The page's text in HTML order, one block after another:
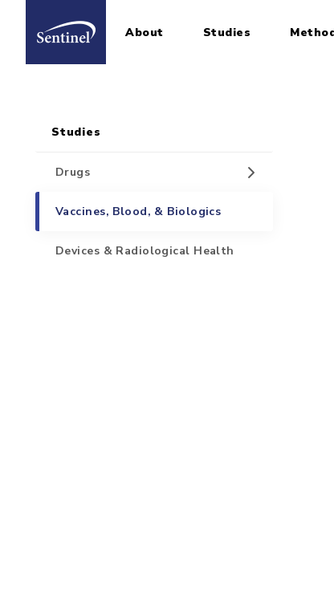
Home About Studies
Sidebar for Pages
Studies
Drugs
Vaccines, Blood, & Biologics
Devices & Radiological Health